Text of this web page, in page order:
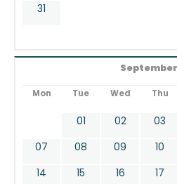
31
September
Mon Tue Wed Thu
01 02 03
07
08 09 10
14
15 16 17